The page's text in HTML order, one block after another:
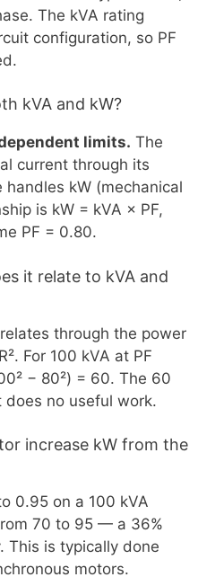
The kVA rating
configuration, so PF
kVA and kW?
limits. The
current through its
kW (mechanical
is kW = kVA × PF,
PF = 0.80.
it relate to kVA and
through the power
For 100 kVA at PF
− 80²) = 60. The 60
does no useful work.
increase kW from the
0.95 on a 100 kVA
70 to 95 — a 36%
This is typically done
motors.